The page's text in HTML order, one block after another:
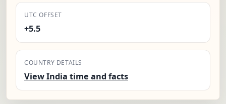
UTC OFFSET
+5.5
COUNTRY DETAILS
View India time and facts